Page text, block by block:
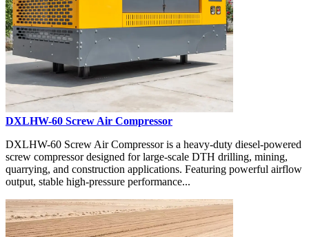
DXLHW-60 Screw Air Compressor
DXLHW-60 Screw Air Compressor is a heavy-duty diesel-powered
screw compressor designed for large-scale DTH drilling, mining,
quarrying, and construction applications. Featuring powerful airflow
output, stable high-pressure performance...